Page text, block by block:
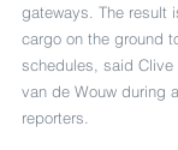
gateways. The result
cargo on the ground
schedules, said Clive
van de Wouw during
reporters.